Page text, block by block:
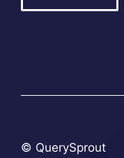
© QuerySprout